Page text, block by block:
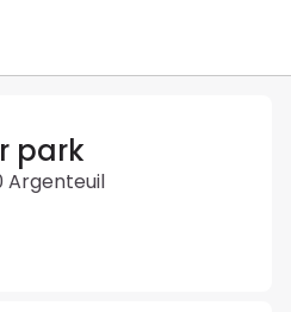
park
Argenteuil